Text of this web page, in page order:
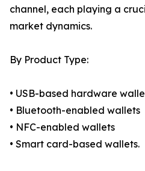
channel, each playing a
market dynamics.
By Product Type:
• USB-based hardware
• Bluetooth-enabled wallets
• NFC-enabled wallets
• Smart card-based wallets.